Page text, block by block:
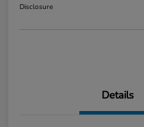
Disclosure
Details